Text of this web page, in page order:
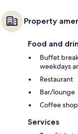
Property
Food and
Buffet
weekdays
Restaurant
Bar/lounge
Coffee shop
Services